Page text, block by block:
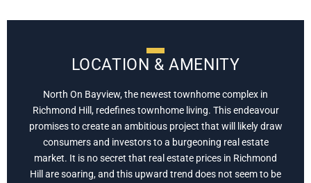
LOCATION & AMENITY
North On Bayview, the newest townhome complex in
Richmond Hill, redefines townhome living. This endeavour
promises to create an ambitious project that will likely draw
consumers and investors to a burgeoning real estate
market. It is no secret that real estate prices in Richmond
Hill are soaring, and this upward trend does not seem to be